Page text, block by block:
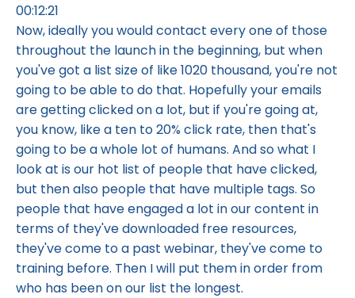
00:12:21
Now, ideally you would contact every one of those
throughout the launch in the beginning, but when
you've got a list size of like 1020 thousand, you're not
going to be able to do that. Hopefully your emails
are getting clicked on a lot, but if you're going at,
you know, like a ten to 20% click rate, then that's
going to be a whole lot of humans. And so what I
look at is our hot list of people that have clicked,
but then also people that have multiple tags. So
people that have engaged a lot in our content in
terms of they've downloaded free resources,
they've come to a past webinar, they've come to
training before. Then I will put them in order from
who has been on our list the longest.